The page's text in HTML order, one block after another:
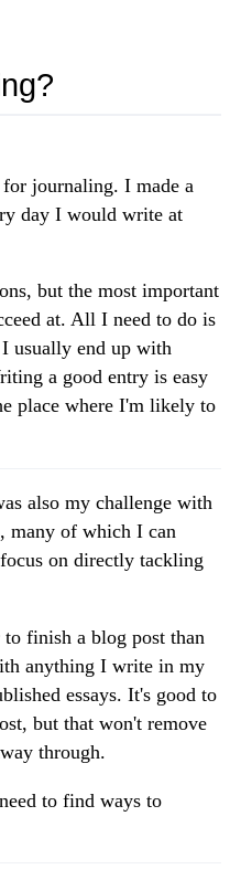
for journaling. I made a
day I would write at
but the most important
at. All I need to do is
usually end up with
a good entry is easy
place where I'm likely to
also my challenge with
many of which I can
on directly tackling
finish a blog post than
anything I write in my
essays. It's good to
but that won't remove
through.
to find ways to